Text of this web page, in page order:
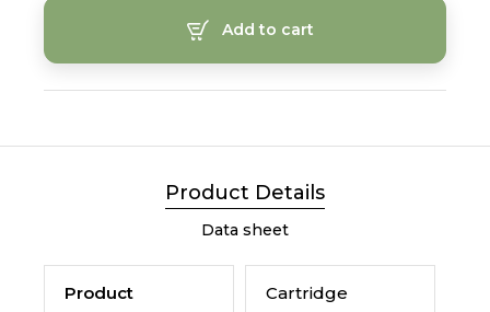
Add to cart
Product Details
Data sheet
Product Cartridge